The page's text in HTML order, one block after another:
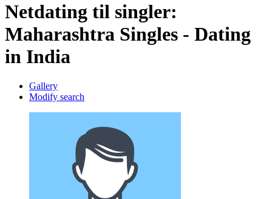
Netdating til singler:
Maharashtra Singles - Dating
in India
Gallery
Modify search